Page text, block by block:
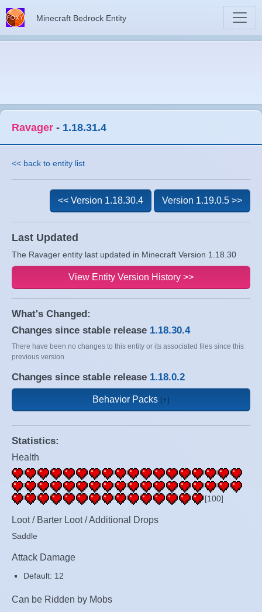
Minecraft Bedrock Entity
Ravager - 1.18.31.4
<< back to entity list
Last Updated
The Ravager entity last updated in Minecraft Version 1.18.30
<< Version 1.18.30.4 Version 1.19.0.5 >>
View Entity Version History >>
What's Changed:
Changes since stable release 1.18.30.4
There have been no changes to this entity or its associated files since this
previous version
Changes since stable release 1.18.0.2
Behavior Packs
Statistics:
Health
[100]
Loot / Barter Loot / Additional Drops
Saddle
Attack Damage
Default: 12
Can be Ridden by Mobs